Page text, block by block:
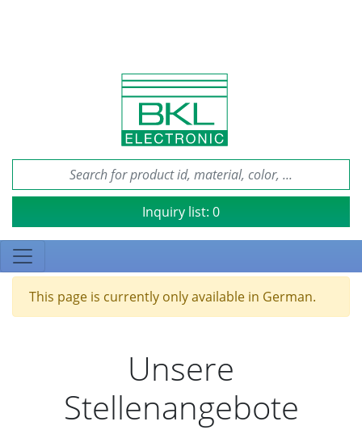
Inquiry list: 0
This page is currently only available in German.
Unsere
Stellenangebote